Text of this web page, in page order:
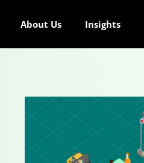
About Us Insights